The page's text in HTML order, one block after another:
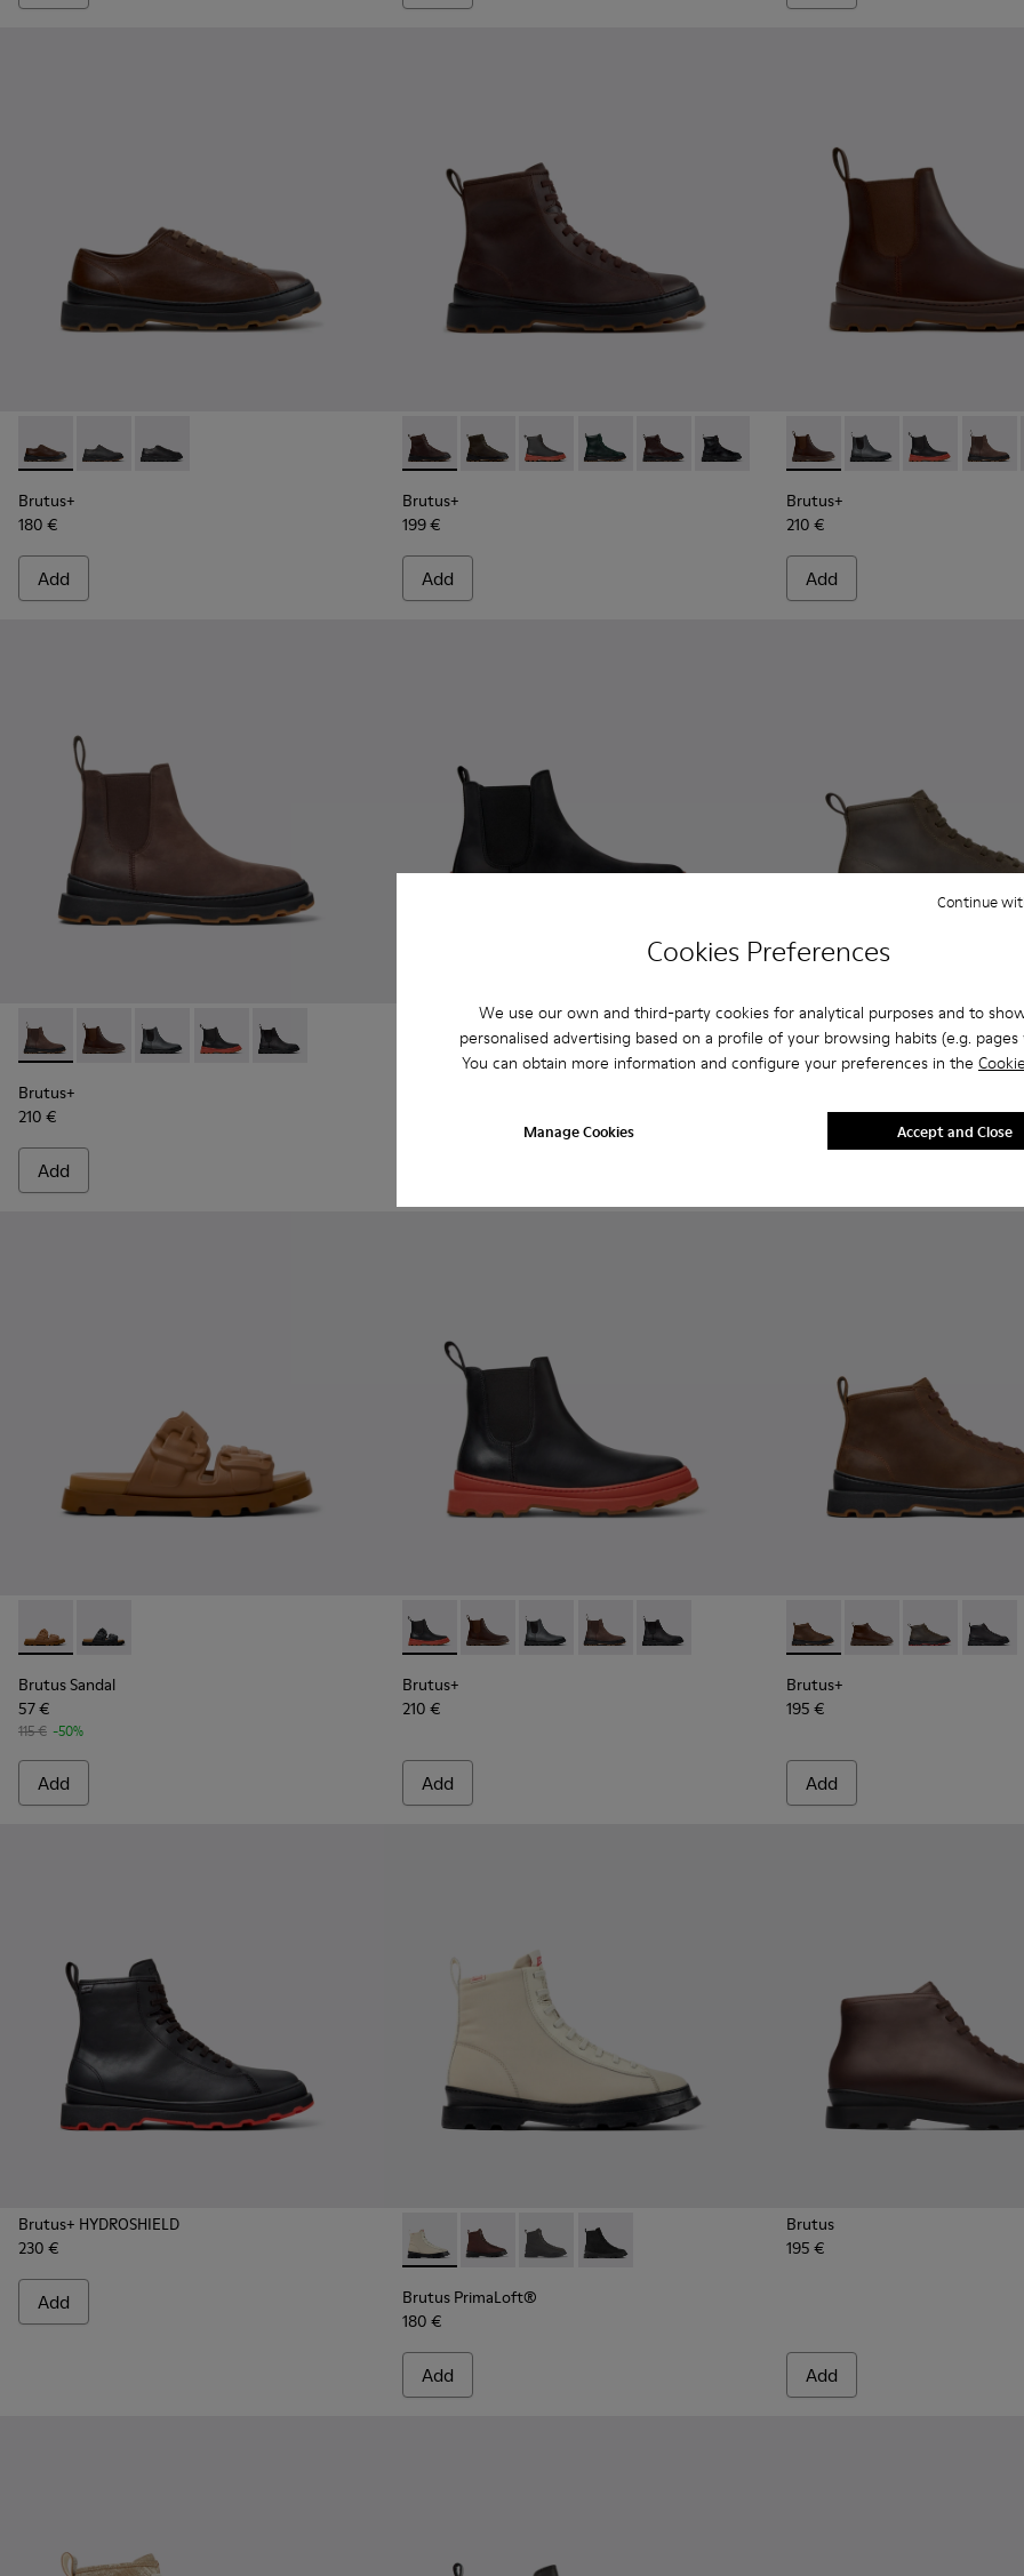
Cookies Preferences
We use our own and third-party cookies for analytical purposes and to
personalised advertising based on a profile of your browsing habits (e.g. pages
You can obtain more information and configure your preferences in the
Manage Cookies
Continue
Accept and Close
Brutus+ - K101066-004 - Brown Leather Shoes for Men.
Brutus+ - K101066-002 - Gray Nubuck Shoes for Men.
Brutus+ - K101066-001 - Black Leather Shoes for Men.
Brutus+
180 €
Add
Brutus+ - K300533-014 - Brown Nubuck Ankle Boots for Men.
Brutus+ - K300533-011 - Green Nubuck Ankle Boots for Men.
Brutus+ - K300533-006 - Gray Nubuck Mid Boots for Men.
Brutus+ - K300533-005
Brutus+ - K300533-002 - Brown Leather Mid
Brutus+ - K300533-001 - Black Leather
Brutus+
199 €
Add
Brutus+ - K300534-005 -
Brutus+ - K300534-
Brutus+ -
Brutus+
210 €
Add
Brutus+ - K300534-002 - Brown Nubuck Ankle Boots for Men.
Brutus+ - K300534-005 - Brown Nubuck Ankle Boots for Men.
Brutus+ - K300534-004 - Grey
Brutus+ - K300534-003 - Black Leather Ankle Boots for Men.
Brutus+ - K300534-001 - Black Nubuck Ankle Boots for Men.
Brutus+
210 €
Add
Brutus Trek MICHELIN - K300435-011 - Black nubuck ankle boots for men
Brutus Trek MICHELIN - K300435-014
Brutus Trek MICHELIN - K300435-013
Brutus Trek MICHELIN - K300435-008
Brutus Trek MICHELIN - K300435-006
Brutus Trek MICHELIN - K300435-001
Brutus+ - K300535-003 -
Brutus+ - K300535-
Brutus+ -
Brutus Sandal - K101046-002 - Brown Synthetic Sandals for Men.
Brutus Sandal - K101046-001 - Black Synthetic Sandals for Men.
Brutus Sandal
57 €
115 € -50%
Add
Brutus+ - K300534-003 - Black Leather Ankle Boots for Men.
Brutus+ - K300534-005 - Brown Nubuck Ankle Boots for Men.
Brutus+ - K300534-004 - Grey
Brutus+ - K300534-002 - Brown Nubuck Ankle Boots
Brutus+ - K300534-001 - Black Nubuck Ankle
Brutus+
210 €
Add
Brutus+ - K300535-002 -
Brutus+ - K300535-
Brutus+ -
Brutus+
195 €
Add
Brutus+ HYDROSHIELD
230 €
Add
Brutus PrimaLoft® - K300427-016 - Gray medium lace boot for men
Brutus PrimaLoft® - K300427-006
Brutus PrimaLoft® - K300427-005
Brutus PrimaLoft® - K300427-004
Brutus PrimaLoft®
180 €
Add
Brutus
195 €
Add